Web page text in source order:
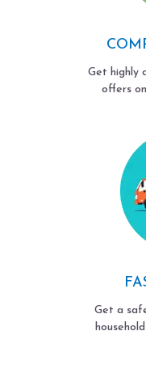
Get highly
offers
Get a